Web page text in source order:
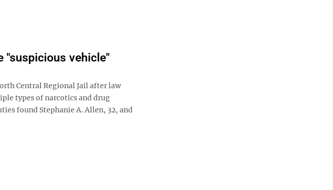
"suspicious vehicle"
Central Regional Jail after law
types of narcotics and drug
found Stephanie A. Allen, 32, and